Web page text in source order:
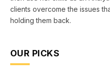
clients overcome the issues
holding them back.
OUR PICKS